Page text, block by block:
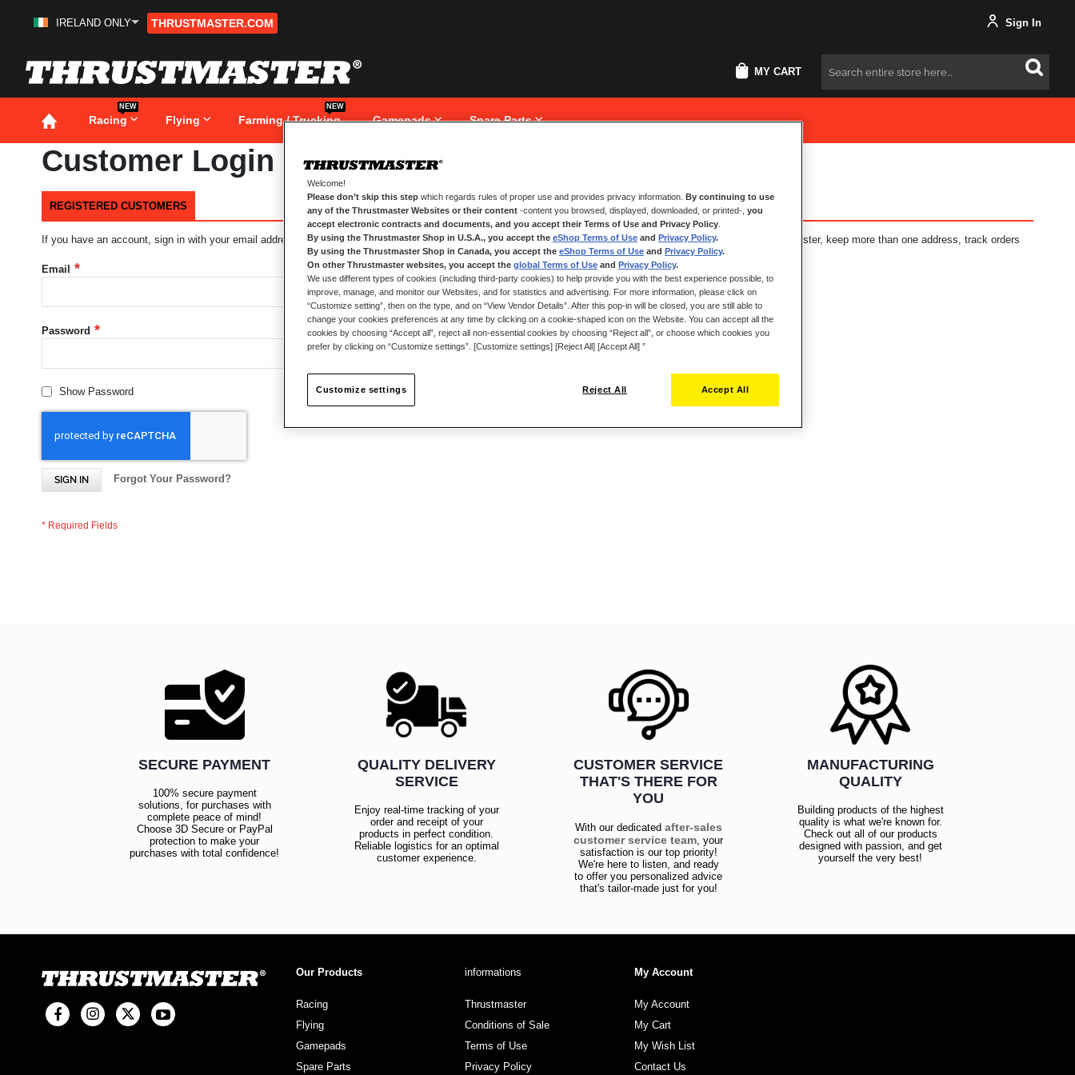
Skip
IRELAND ONLY THRUSTMASTER.COM Sign In
MY CART Search
Racing
NEW
Flying Farming / Trucking
NEW
Gamepads Spare Parts
Customer Login
REGISTERED CUSTOMERS
If you have an account, sign in with your email address.
Email
Password
Show Password
SIGN IN Forgot Your Password?
NEW CUSTOMERS
Creating an account has many benefits: check out faster, keep more than one address, track orders
and more.
CREATE AN ACCOUNT
SECURE PAYMENT
100% secure payment
solutions, for purchases with
complete peace of mind!
Choose 3D Secure or PayPal
protection to make your
purchases with total confidence!
QUALITY DELIVERY
SERVICE
Enjoy real-time tracking of your
order and receipt of your
products in perfect condition.
Reliable logistics for an optimal
customer experience.
CUSTOMER SERVICE
THAT'S THERE FOR
YOU
With our dedicated after-sales
customer service team , your
satisfaction is our top priority!
We're here to listen, and ready
to offer you personalized advice
that's tailor-made just for you!
MANUFACTURING
QUALITY
Building products of the highest
quality is what we're known for.
Check out all of our products
designed with passion, and get
yourself the very best!
Our Products
Racing
Flying
Gamepads
Spare Parts
informations
Thrustmaster
Conditions of Sale
Terms of Use
Privacy Policy
My Account
My Account
My Cart
My Wish List
Contact Us
Welcome!
Please don’t skip this step which regards rules of proper use and provides privacy information. By continuing to use
any of the Thrustmaster Websites or their content -content you browsed, displayed, downloaded, or printed-, you
accept electronic contracts and documents, and you accept their Terms of Use and Privacy Policy
By using the Thrustmaster Shop in U.S.A., you accept the eShop Terms of Use and Privacy Policy.
By using the Thrustmaster Shop in Canada, you accept the eShop Terms of Use and Privacy Policy.
On other Thrustmaster websites, you accept the global Terms of Use and Privacy Policy.
We use different types of cookies (including third-party cookies) to help provide you with the best experience possible, to
improve, manage, and monitor our Websites, and for statistics and advertising. For more information, please click on
“Customize setting”, then on the type, and on “View Vendor Details”. After this pop-in will be closed, you are still able to
change your cookies preferences at any time by clicking on a cookie-shaped icon on the Website. You can accept all the
cookies by choosing “Accept all”, reject all non-essential cookies by choosing “Reject all”, or choose which cookies you
prefer by clicking on “Customize settings”. [Customize settings] [Reject All] [Accept All] ”
Reject All Accept All
Customize settings